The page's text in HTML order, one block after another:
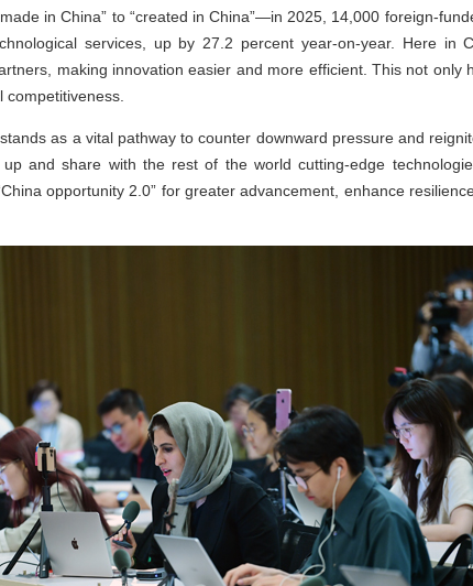
in China” to “created in China”—in 2025, 14,000 foreign-
services, up by 27.2 percent year-on-year. Here in
making innovation easier and more efficient. This not only
competitiveness.
as a vital pathway to counter downward pressure and
and share with the rest of the world cutting-edge
opportunity 2.0” for greater advancement, enhance